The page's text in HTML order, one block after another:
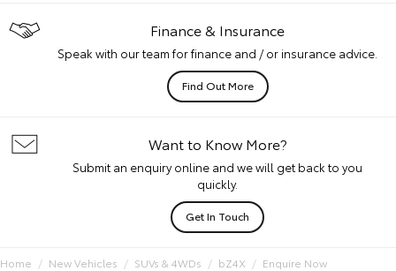
Finance & Insurance
Speak with our team for finance and / or insurance advice.
Find Out More
Want to Know More?
Submit an enquiry online and we will get back to you
quickly.
Get In Touch
Home New Vehicles SUVs & 4WDs bZ4X Enquire Now